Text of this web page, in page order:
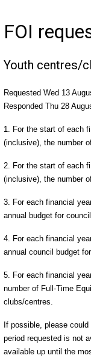
FOI
Youth centres/
Requested Wed 13
Responded Thu 28
1. For the start of each
(inclusive), the number
2. For the start of each
(inclusive), the number
3. For each financial
annual budget for
4. For each financial
annual council budget
5. For each financial
number of Full-Time
clubs/centres.
If possible, please
period requested is not
available up until the